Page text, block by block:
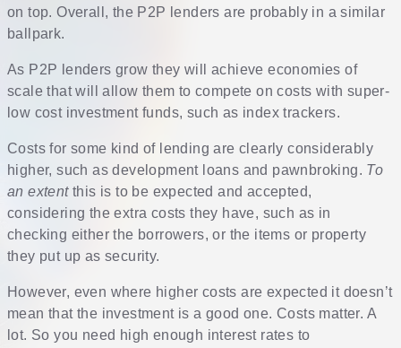
on top. Overall, the P2P lenders are probably in a similar
ballpark.
As P2P lenders grow they will achieve economies of
scale that will allow them to compete on costs with super-
low cost investment funds, such as index trackers.
Costs for some kind of lending are clearly considerably
higher, such as development loans and pawnbroking. To
an extentthis is to be expected and accepted,
considering the extra costs they have, such as in
checking either the borrowers, or the items or property
they put up as security.
However, even where higher costs are expected it doesn’t
mean that the investment is a good one. Costs matter. A
lot. So you need high enough interest rates to